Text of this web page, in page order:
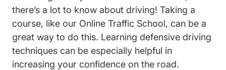
there’s a lot to know about driving! Taking a
course, like our Online Traffic School Traffic
, can be a
great way to do this. Learning defensive driving
techniques can be especially helpful in
increasing your confidence on the road.